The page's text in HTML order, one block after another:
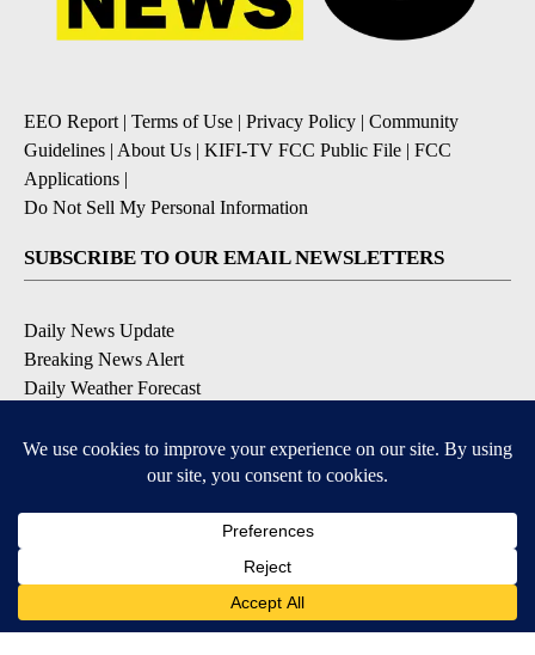
EEO Report| Terms of Use | Privacy Policy | Community
Guidelines | About Us | KIFI-TV FCC Public File | FCC
Applications |
Do Not Sell My Personal Information
SUBSCRIBE TO OUR EMAIL NEWSLETTERS
Daily News Update
Breaking News Alert
Daily Weather Forecast
Contests and Promotions
Available for iOS and Android